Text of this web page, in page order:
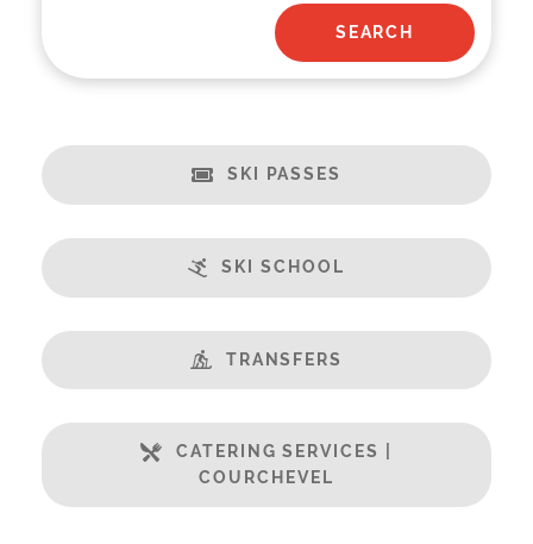
SKI PASSES
SKI SCHOOL
TRANSFERS
CATERING SERVICES |
COURCHEVEL